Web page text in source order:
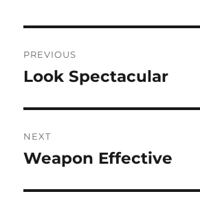
navigation
PREVIOUS
Previous
Look Spectacular
NEXT
Next
Weapon Effective